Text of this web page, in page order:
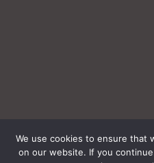
We use cookies to ensure that
on our website. If you